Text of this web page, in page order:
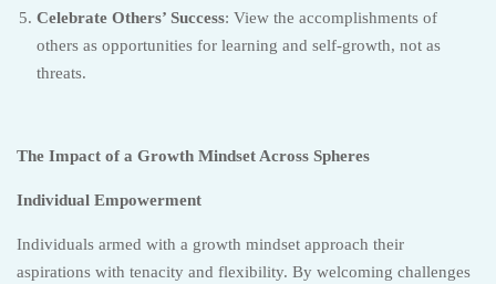
Celebrate Others’ Success: View the accomplishments of
others as opportunities for learning and self-growth, not as
threats.
The Impact of a Growth Mindset Across Spheres
Individual Empowerment
Individuals armed with a growth mindset approach their
aspirations with tenacity and flexibility. By welcoming challenges